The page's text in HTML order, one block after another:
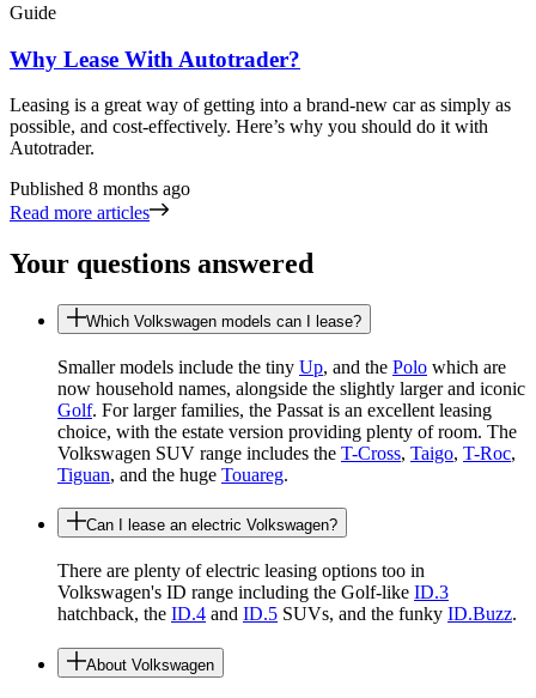
Guide
Why Lease With Autotrader?
Leasing is a great way of getting into a brand-new car as simply as
possible, and cost-effectively. Here’s why you should do it with
Autotrader.
Published 8 months ago
Read more articles
Your questions answered
Which Volkswagen models can I lease?
Smaller models include the tiny Up, and the Polo which are
now household names, alongside the slightly larger and iconic
Golf. For larger families, the Passat is an excellent leasing
choice, with the estate version providing plenty of room. The
Volkswagen SUV range includes the T-Cross, Taigo, T-Roc,
Tiguan, and the huge Touareg.
Can I lease an electric Volkswagen?
There are plenty of electric leasing options too in
Volkswagen's ID range including the Golf-like ID.3
hatchback, the ID.4 and ID.5 SUVs, and the funky ID.Buzz.
About Volkswagen